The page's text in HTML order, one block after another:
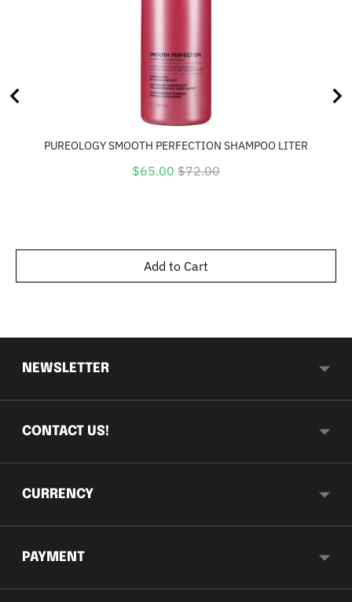
PUREOLOGY SMOOTH PERFECTION SHAMPOO LITER
Sale
$65.00 Original
$72.00
Add to Cart
NEWSLETTER
CONTACT US!
CURRENCY
PAYMENT